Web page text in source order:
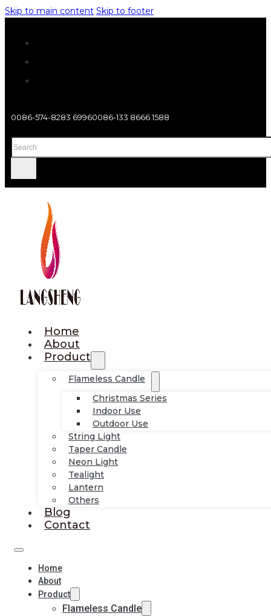
Skip to main content Skip to footer
0086-574-8283 69960086-133 8666 1588
Search
Home
About
Product
Flameless Candle
Christmas Series
Indoor Use
Outdoor Use
String Light
Taper Candle
Neon Light
Tealight
Lantern
Others
Blog
Contact
Home
About
Product
Flameless Candle